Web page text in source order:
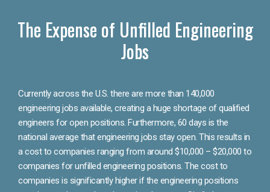
The Expense of Unfilled Engineering
Jobs
Currently across the U.S. there are more than 140,000
engineering jobs available, creating a huge shortage of qualified
engineers for open positions. Furthermore, 60 days is the
national average that engineering jobs stay open. This results in
a cost to companies ranging from around $10,000 – $20,000 to
companies for unfilled engineering positions. The cost to
companies is significantly higher if the engineering positions